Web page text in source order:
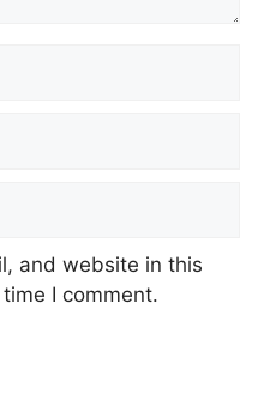
and website in this
I comment.